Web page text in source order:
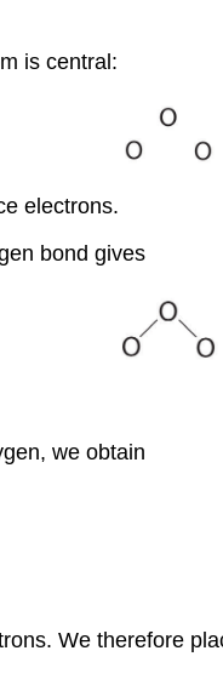
is central:
electrons.
bond gives
we obtain
We therefore